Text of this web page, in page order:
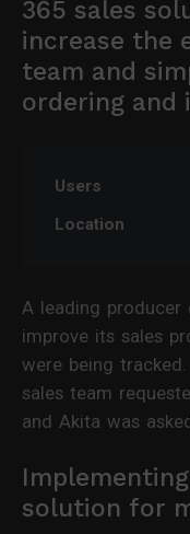
365 sales
increase the
team and
ordering and
Users
Location
A leading
improve its sales
were being
sales team
and Akita was
solution for